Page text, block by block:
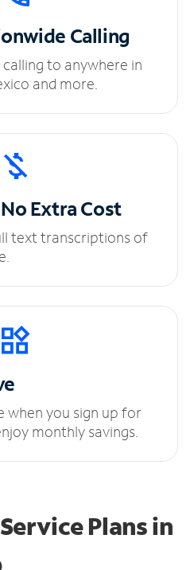
Calling
to anywhere in
and more.
Extra Cost
text transcriptions of
when you sign up for
monthly savings.
Plansin